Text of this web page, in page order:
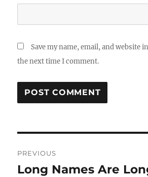
Save my name, email, and website
the next time I comment.
navigation
PREVIOUS
Previous
Long Names Are